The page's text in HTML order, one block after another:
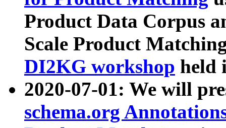
Product Data Corpus
Scale Product
DI2KG workshop held
2020-07-01: We will
schema.org